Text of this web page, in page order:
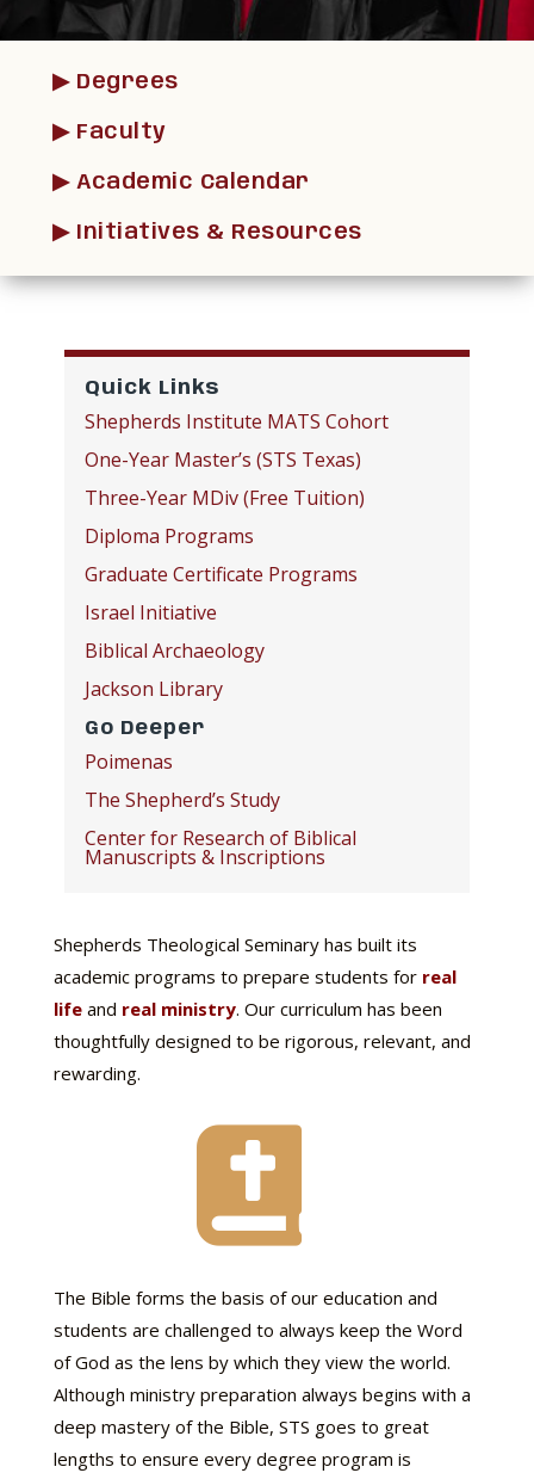
▶︎ Degrees
▶︎ Faculty
▶︎ Academic Calendar
▶︎ Initiatives & Resources
Quick Links
Shepherds Institute MATS Cohort
One-Year Master’s (STS Texas)
Three-Year MDiv (Free Tuition)
Diploma Programs
Graduate Certificate Programs
Israel Initiative
Biblical Archaeology
Jackson Library
Go Deeper
Poimenas
The Shepherd’s Study
Center for Research of Biblical
Manuscripts & Inscriptions
Shepherds Theological Seminary has built its
academic programs to prepare students for real
lifeand real ministry. Our curriculum has been
thoughtfully designed to be rigorous, relevant, and
rewarding.

The Bible forms the basis of our education and
students are challenged to always keep the Word
of God as the lens by which they view the world.
Although ministry preparation always begins with a
deep mastery of the Bible, STS goes to great
lengths to ensure every degree program is